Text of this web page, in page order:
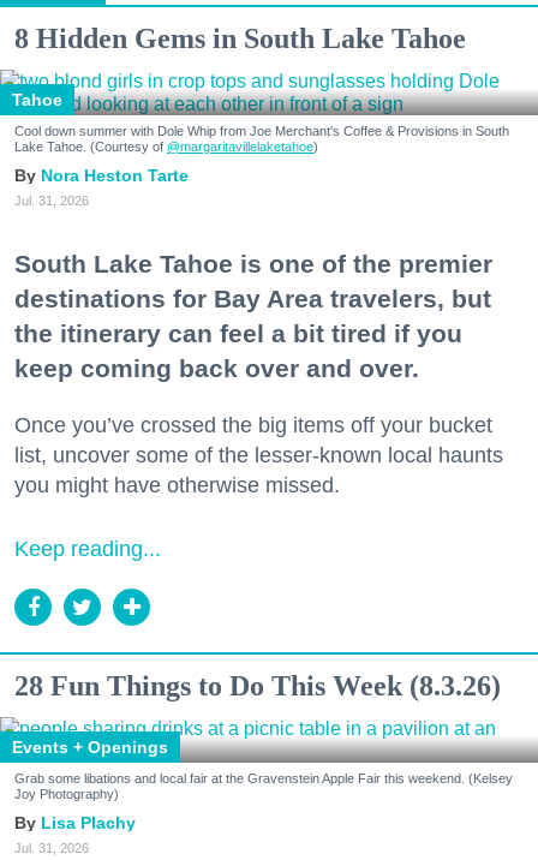
8 Hidden Gems in South Lake Tahoe
Tahoe
Cool down summer with Dole Whip from Joe Merchant's Coffee & Provisions in South
Lake Tahoe. (Courtesy of @margaritavillelaketahoe)
Nora Heston Tarte
Jul. 31, 2026
South Lake Tahoe is one of the premier
destinations for Bay Area travelers, but
the itinerary can feel a bit tired if you
keep coming back over and over.
Once you’ve crossed the big items off your bucket
list, uncover some of the lesser-known local haunts
you might have otherwise missed.
Keep reading...
28 Fun Things to Do This Week (8.3.26)
Events + Openings
Grab some libations and local fair at the Gravenstein Apple Fair this weekend. (Kelsey
Joy Photography)
Lisa Plachy
Jul. 31, 2026